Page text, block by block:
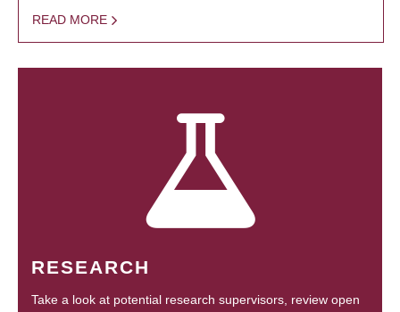
READ MORE
RESEARCH
Take a look at potential research supervisors, review open